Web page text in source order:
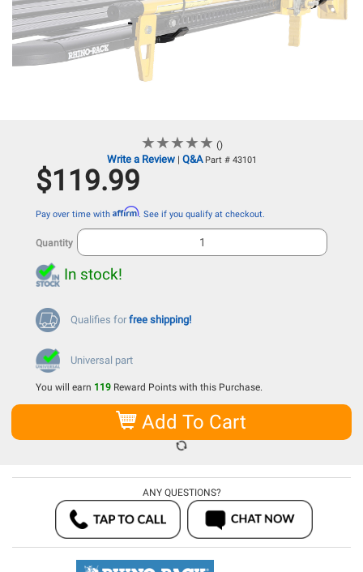
★★★★★
★★★★★ ()
Write a Review| Q&A Part # 43101
$119.99
Pay over time with Affirm. See if you qualify at checkout.
Quantity
In stock!
Qualifies for free shipping!
Universal part
You will earn 119 Reward Points with this Purchase.
Add To Cart
ANY QUESTIONS?